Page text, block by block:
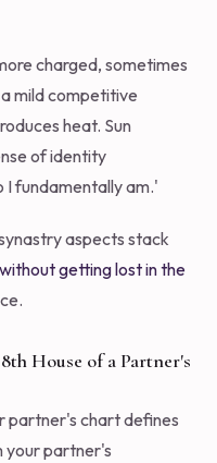
charged, sometimes
mild competitive
heat. Sun
of identity
I fundamentally am.'
aspects stack
getting lost in the
House of a Partner's
partner's chart defines
your partner's